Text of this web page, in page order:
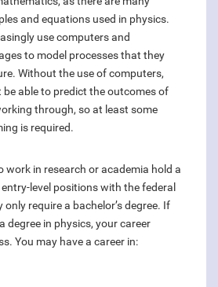
and equations used in physics.
use computers and
to model processes that they
Without the use of computers,
able to predict the outcomes of
through, so at least some
is required.
work in research or academia hold a
level positions with the federal
require a bachelor’s degree. If
degree in physics, your career
You may have a career in: